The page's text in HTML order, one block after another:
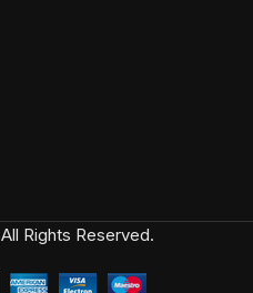
All Rights Reserved.